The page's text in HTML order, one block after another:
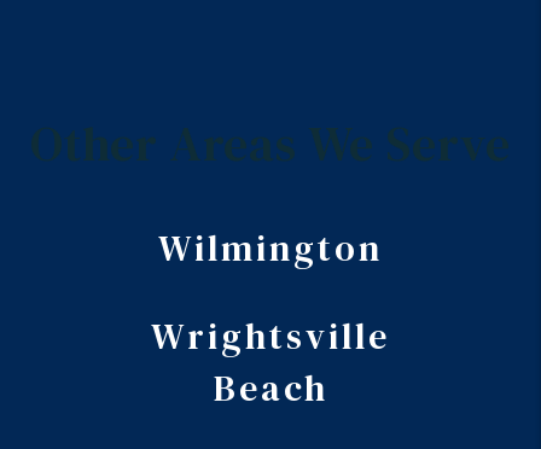
Other Areas We Serve
Wilmington
Wrightsville
Beach